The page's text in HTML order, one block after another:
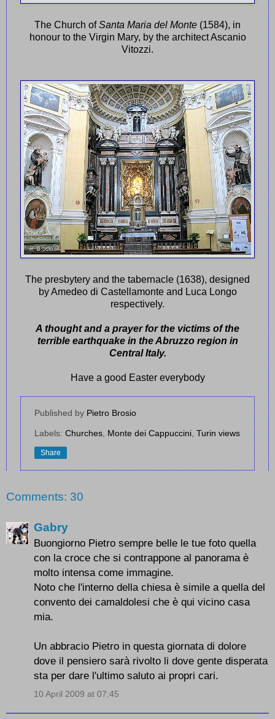
The Church ofSanta Maria del Monte (1584), in
honour to the Virgin Mary, by the architect Ascanio
Vitozzi.
The presbytery and the tabernacle (1638), designed
by Amedeo di Castellamonte and Luca Longo
respectively.
A thought and a prayer for the victims of the
terrible earthquake in the Abruzzo region in
Central Italy.
Have a good Easter everybody
Published by Pietro Brosio
Labels: Churches Monte dei Cappuccini Turin views
Share
Comments: 30
Gabry
Buongiorno Pietro sempre belle le tue foto quella
con la croce che si contrappone al panorama è
molto intensa come immagine.
Noto che l'interno della chiesa è simile a quella del
convento dei camaldolesi che è qui vicino casa
mia.
Un abbracio Pietro in questa giornata di dolore
dove il pensiero sarà rivolto li dove gente disperata
sta per dare l'ultimo saluto ai propri cari.
10 April 2009 at 07:45